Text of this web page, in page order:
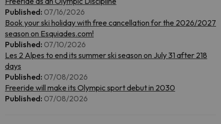
Published: 07/16/2026
Book your ski holiday with free cancellation for the 2026/2027
season on Esquiades.com!
Published: 07/10/2026
Les 2 Alpes to end its summer ski season on July 31 after 218
days
Published: 07/08/2026
Freeride will make its Olympic sport debut in 2030
Published: 07/08/2026